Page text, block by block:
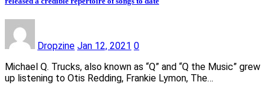
Dropzine Jan 12, 2021 0
Michael Q. Trucks, also known as “Q” and “Q the Music” grew
up listening to Otis Redding, Frankie Lymon, The…